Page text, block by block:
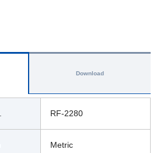
RF-2280
Metric
Download